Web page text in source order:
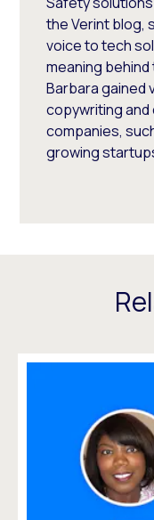
the Verint blog,
voice to tech
meaning
Barbara gained
copywriting
companies,
growing